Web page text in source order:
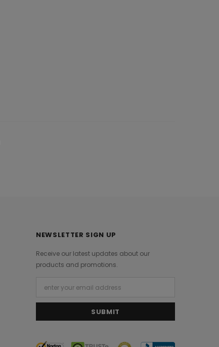
NEWSLETTER SIGN UP
Receive our latest updates about our
products and promotions.